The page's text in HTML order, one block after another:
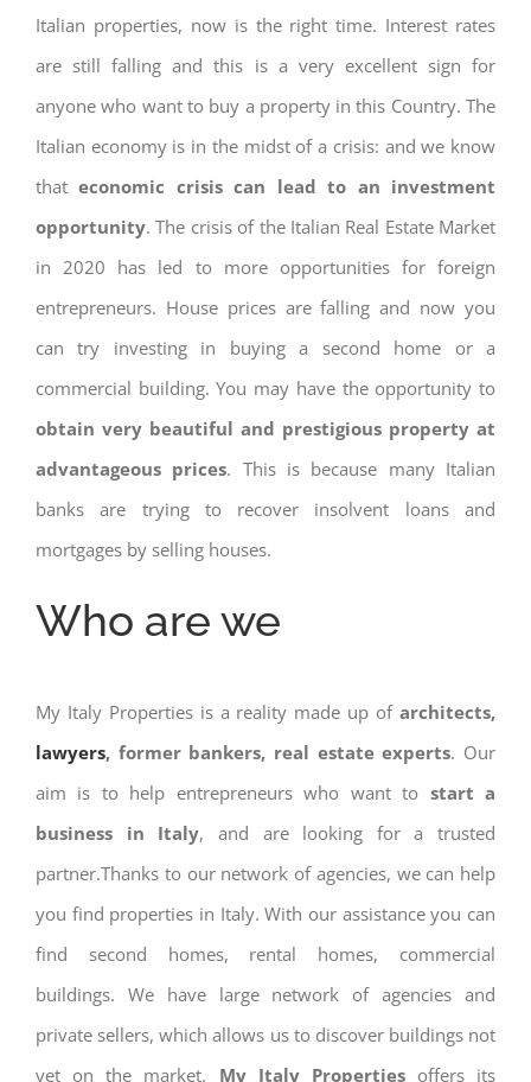
Italian properties, now is the right time. Interest rates
are still falling and this is a very excellent sign for
anyone who want to buy a property in this Country. The
Italian economy is in the midst of a crisis: and we know
thateconomic crisis can lead to an investment
opportunity. The crisis of the Italian Real Estate Market
in 2020 has led to more opportunities for foreign
entrepreneurs. House prices are falling and now you
can try investing in buying a second home or a
commercial building. You may have the opportunity to
obtain very beautiful and prestigious property at
advantageous prices. This is because many Italian
banks are trying to recover insolvent loans and
mortgages by selling houses.
Who are we
My Italy Properties is a reality made up ofarchitects,
lawyers, former bankers, real estate experts. Our
aim is to help entrepreneurs who want to start a
business in Italy, and are looking for a trusted
partner.Thanks to our network of agencies, we can help
you find properties in Italy. With our assistance you can
find second homes, rental homes, commercial
buildings. We have large network of agencies and
private sellers, which allows us to discover buildings not
yet on the market. My Italy Propertiesoffers its